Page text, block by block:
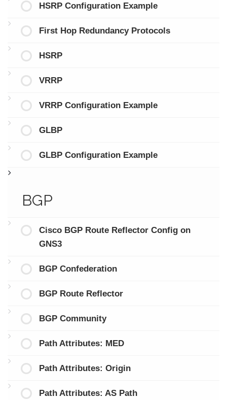
HSRP Configuration Example
First Hop Redundancy Protocols
HSRP
VRRP
VRRP Configuration Example
GLBP
GLBP Configuration Example
BGP
Cisco BGP Route Reflector Config on
GNS3
BGP Confederation
BGP Route Reflector
BGP Community
Path Attributes: MED
Path Attributes: Origin
Path Attributes: AS Path